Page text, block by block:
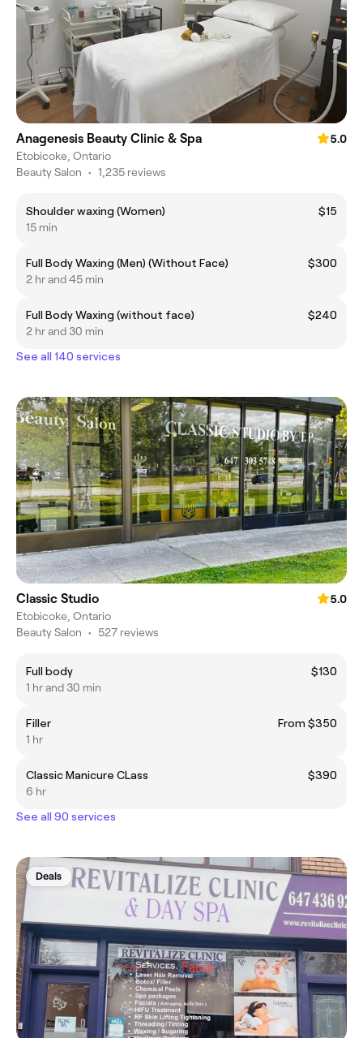
Anagenesis Beauty Clinic & Spa
5.0
Etobicoke, Ontario
Beauty Salon • 1,235 reviews
Shoulder waxing (Women)
$15
15 min
Full Body Waxing (Men) (Without Face)
$300
2 hr and 45 min
Full Body Waxing (without face)
$240
2 hr and 30 min
See all 140 services
Classic Studio
5.0
Etobicoke, Ontario
Beauty Salon • 527 reviews
Full body
$130
1 hr and 30 min
Filler
From $350
1 hr
Classic Manicure CLass
$390
6 hr
See all 90 services
Deals